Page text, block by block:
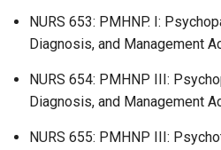
NURS 653: PMHNP. I:
Diagnosis, and Management
NURS 654: PMHNP III:
Diagnosis, and Management
NURS 655: PMHNP III: